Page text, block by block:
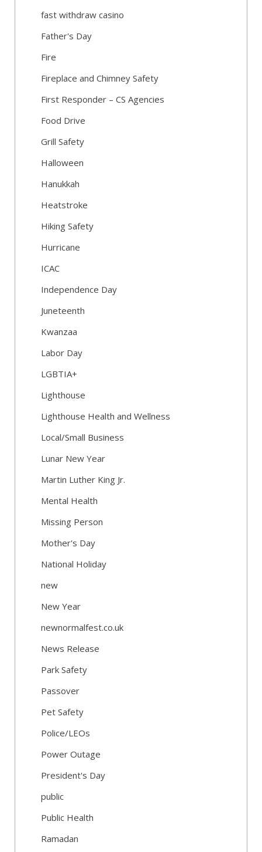
fast withdraw casino
Father's Day
Fire
Fireplace and Chimney Safety
First Responder – CS Agencies
Food Drive
Grill Safety
Halloween
Hanukkah
Heatstroke
Hiking Safety
Hurricane
ICAC
Independence Day
Juneteenth
Kwanzaa
Labor Day
LGBTIA+
Lighthouse
Lighthouse Health and Wellness
Local/Small Business
Lunar New Year
Martin Luther King Jr.
Mental Health
Missing Person
Mother's Day
National Holiday
new
New Year
newnormalfest.co.uk
News Release
Park Safety
Passover
Pet Safety
Police/LEOs
Power Outage
President's Day
public
Public Health
Ramadan